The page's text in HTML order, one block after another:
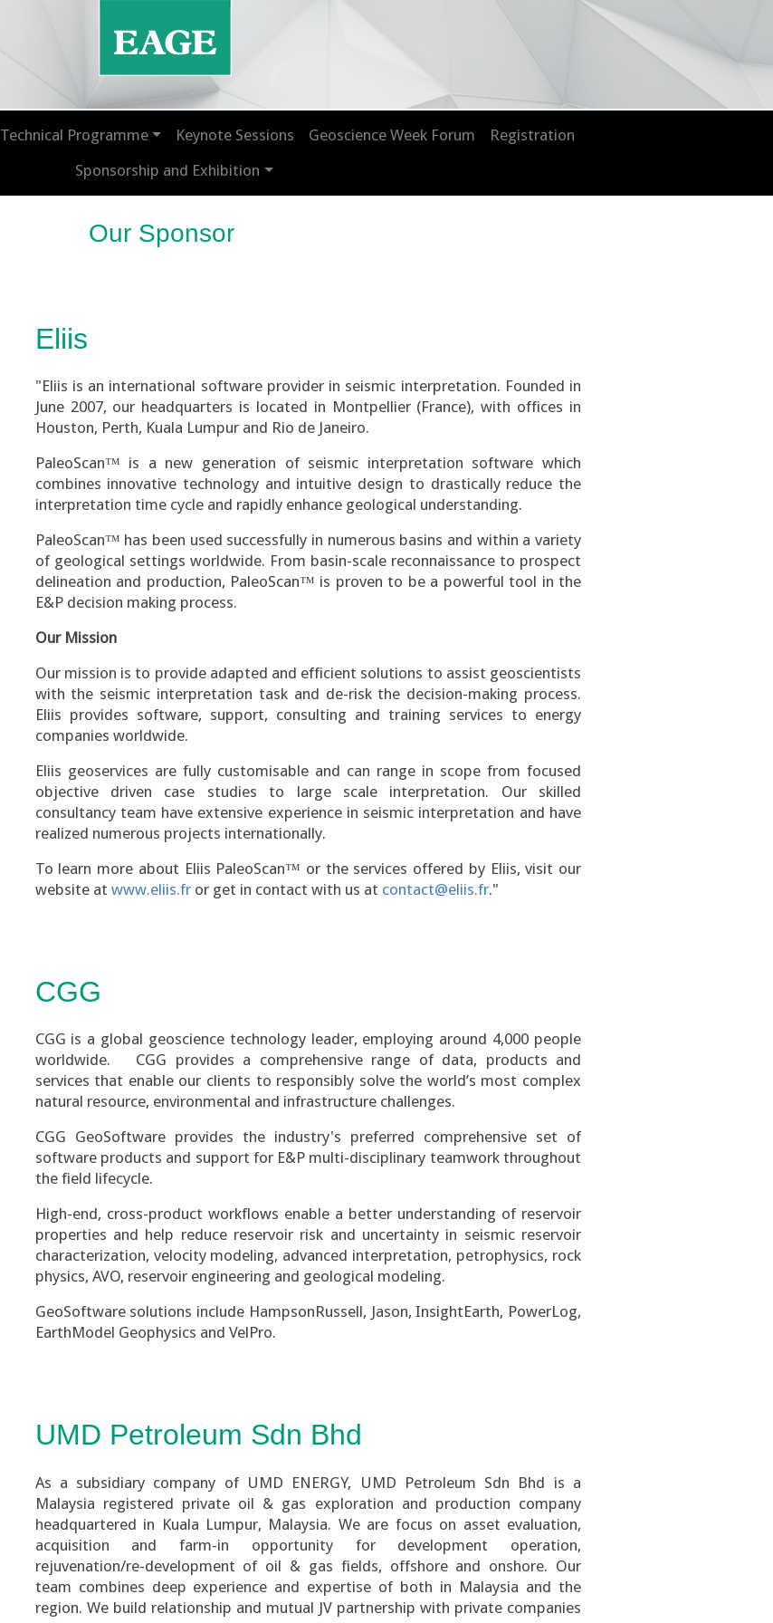
Technical Programme Keynote Sessions Geoscience Week Forum
Registration
Sponsorship and Exhibition
Our Sponsor
Eliis
"Eliis is an international software provider in seismic interpretation. Founded in
June 2007, our headquarters is located in Montpellier (France), with offices in
Houston, Perth, Kuala Lumpur and Rio de Janeiro.
PaleoScan™ is a new generation of seismic interpretation software which
combines innovative technology and intuitive design to drastically reduce the
interpretation time cycle and rapidly enhance geological understanding.
PaleoScan™ has been used successfully in numerous basins and within a variety
of geological settings worldwide. From basin-scale reconnaissance to prospect
delineation and production, PaleoScan™ is proven to be a powerful tool in the
E&P decision making process.
Our Mission
Our mission is to provide adapted and efficient solutions to assist geoscientists
with the seismic interpretation task and de-risk the decision-making process.
Eliis provides software, support, consulting and training services to energy
companies worldwide.
Eliis geoservices are fully customisable and can range in scope from focused
objective driven case studies to large scale interpretation. Our skilled
consultancy team have extensive experience in seismic interpretation and have
realized numerous projects internationally.
To learn more about Eliis PaleoScan™ or the services offered by Eliis, visit our
website at www.eliis.fror get in contact with us at contact@eliis.fr."
CGG
CGG is a global geoscience technology leader, employing around 4,000 people
worldwide. CGG provides a comprehensive range of data, products and
services that enable our clients to responsibly solve the world’s most complex
natural resource, environmental and infrastructure challenges.
CGG GeoSoftware provides the industry's preferred comprehensive set of
software products and support for E&P multi-disciplinary teamwork throughout
the field lifecycle.
High-end, cross-product workflows enable a better understanding of reservoir
properties and help reduce reservoir risk and uncertainty in seismic reservoir
characterization, velocity modeling, advanced interpretation, petrophysics, rock
physics, AVO, reservoir engineering and geological modeling.
GeoSoftware solutions include HampsonRussell, Jason, InsightEarth, PowerLog,
EarthModel Geophysics and VelPro.
UMD Petroleum Sdn Bhd
As a subsidiary company of UMD ENERGY, UMD Petroleum Sdn Bhd is a
Malaysia registered private oil & gas exploration and production company
headquartered in Kuala Lumpur, Malaysia. We are focus on asset evaluation,
acquisition and farm-in opportunity for development operation,
rejuvenation/re-development of oil & gas fields, offshore and onshore. Our
team combines deep experience and expertise of both in Malaysia and the
region. We build relationship and mutual JV partnership with private companies